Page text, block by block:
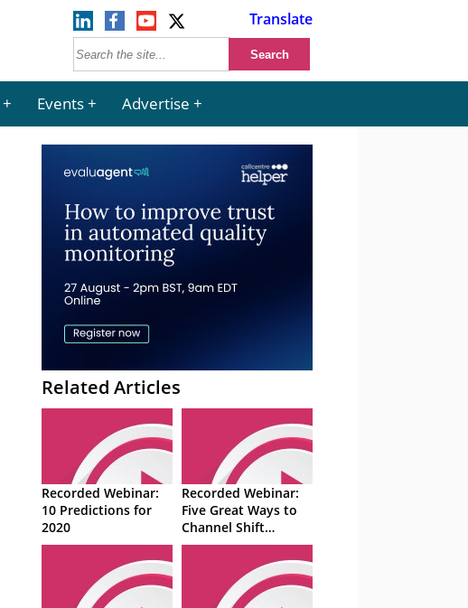
Translate
Events Advertise
Related Articles
Recorded Webinar:
10 Predictions for
2020
Recorded Webinar:
Five Great Ways to
Channel Shift
Customers From
Phone to Digital